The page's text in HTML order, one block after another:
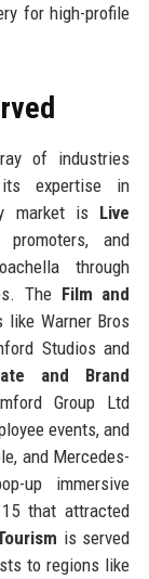
for high-profile
of industries
its expertise in
market is Live
and
through
The Film and
like Warner Bros
Studios and
and Brand
Group Ltd
events, and
and Mercedes-
up immersive
that attracted
is served
to regions like